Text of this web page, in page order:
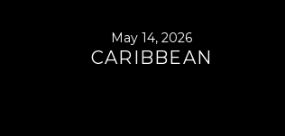
May 14, 2026
CARIBBEAN